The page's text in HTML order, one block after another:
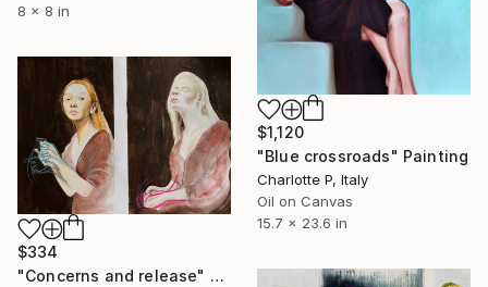
8 x 8 in
$1,120
"Blue crossroads" Painting
Charlotte P, Italy
Oil on Canvas
15.7 x 23.6 in
$334
"Concerns and release" Painting